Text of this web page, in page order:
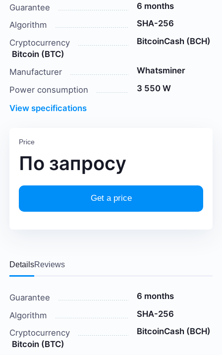
Guarantee
6 months
Algorithm
SHA-256
Cryptocurrency
BitcoinCash (BCH)
Bitcoin (BTC)
Manufacturer
Whatsminer
Power consumption
3 550 W
View specifications
Price
По запросу
Get a price
DetailsReviews
Guarantee
6 months
Algorithm
SHA-256
Cryptocurrency
BitcoinCash (BCH)
Bitcoin (BTC)